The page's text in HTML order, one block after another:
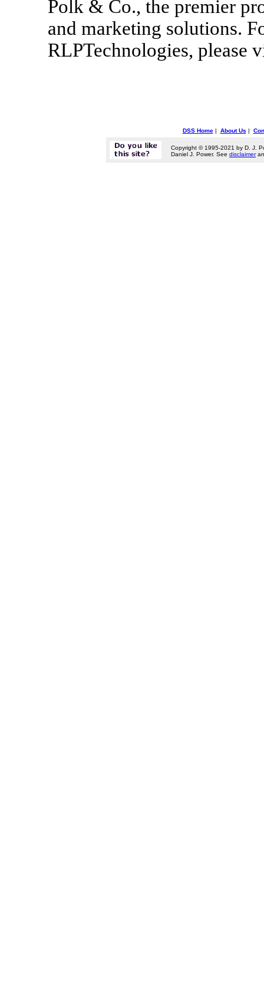
Polk & Co., the premier
and marketing solutions.
RLPTechnologies, please
DSS Home| About Us |
Copyright © 1995-2021 by D. J.
Daniel J. Power. See disclaimer